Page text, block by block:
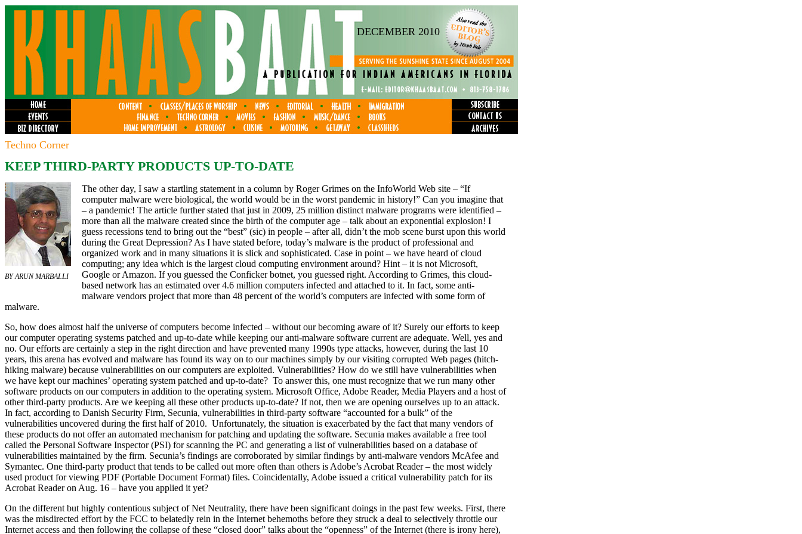
DECEMBER 2010
Techno Corner
KEEP THIRD-PARTY PRODUCTS UP-TO-DATE
BY ARUN MARBALLI
The other day, I saw a startling statement in a column by Roger Grimes on the InfoWorld Web site – “If
computer malware were biological, the world would be in the worst pandemic in history!” Can you imagine that
– a pandemic! The article further stated that just in 2009, 25 million distinct malware programs were identified –
more than all the malware created since the birth of the computer age – talk about an exponential explosion! I
guess recessions tend to bring out the “best” (sic) in people – after all, didn’t the mob scene burst upon this world
during the Great Depression? As I have stated before, today’s malware is the product of professional and
organized work and in many situations it is slick and sophisticated. Case in point – we have heard of cloud
computing; any idea which is the largest cloud computing environment around? Hint – it is not Microsoft,
Google or Amazon. If you guessed the Conficker botnet, you guessed right. According to Grimes, this cloud-
based network has an estimated over 4.6 million computers infected and attached to it. In fact, some anti-
malware vendors project that more than 48 percent of the world’s computers are infected with some form of
malware.
So, how does almost half the universe of computers become infected – without our becoming aware of it? Surely our efforts to keep
our computer operating systems patched and up-to-date while keeping our anti-malware software current are adequate. Well, yes and
no. Our efforts are certainly a step in the right direction and have prevented many 1990s type attacks, however, during the last 10
years, this arena has evolved and malware has found its way on to our machines simply by our visiting corrupted Web pages (hitch-
hiking malware) because vulnerabilities on our computers are exploited. Vulnerabilities? How do we still have vulnerabilities when
we have kept our machines’ operating system patched and up-to-date? To answer this, one must recognize that we run many other
software products on our computers in addition to the operating system. Microsoft Office, Adobe Reader, Media Players and a host of
other third-party products. Are we keeping all these other products up-to-date? If not, then we are opening ourselves up to an attack.
In fact, according to Danish Security Firm, Secunia, vulnerabilities in third-party software “accounted for a bulk” of the
vulnerabilities uncovered during the first half of 2010. Unfortunately, the situation is exacerbated by the fact that many vendors of
these products do not offer an automated mechanism for patching and updating the software. Secunia makes available a free tool
called the Personal Software Inspector (PSI) for scanning the PC and generating a list of vulnerabilities based on a database of
vulnerabilities maintained by the firm. Secunia’s findings are corroborated by similar findings by anti-malware vendors McAfee and
Symantec. One third-party product that tends to be called out more often than others is Adobe’s Acrobat Reader – the most widely
used product for viewing PDF (Portable Document Format) files. Coincidentally, Adobe issued a critical vulnerability patch for its
Acrobat Reader on Aug. 16 – have you applied it yet?
On the different but highly contentious subject of Net Neutrality, there have been significant doings in the past few weeks. First, there
was the misdirected effort by the FCC to belatedly rein in the Internet behemoths before they struck a deal to selectively throttle our
Internet access and then following the collapse of these “closed door” talks about the “openness” of the Internet (there is irony here),